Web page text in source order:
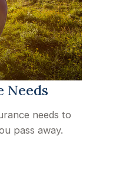
Needs
needs to
pass away.